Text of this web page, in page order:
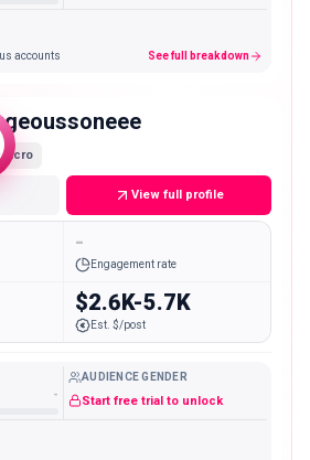
accounts See full breakdown
View full profile
-
Engagement rate
$2.6K-5.7K
Est. $/post
-
AUDIENCE GENDER
Start free trial to unlock